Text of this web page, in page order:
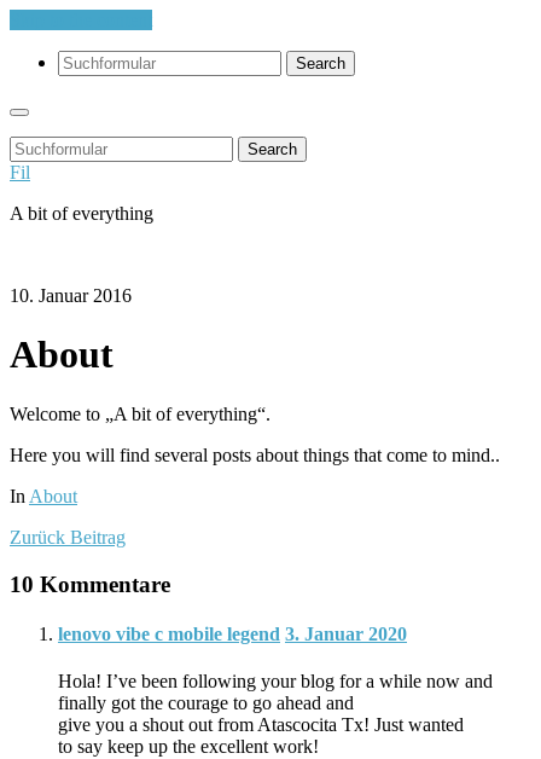
Search
Search
Fil
A bit of everything
10. Januar 2016
About
Welcome to „A bit of everything“.
Here you will find several posts about things that come to mind..
In About
Zurück Beitrag
10 Kommentare
lenovo vibe c mobile legend 3. Januar 2020
Hola! I’ve been following your blog for a while now and
finally got the courage to go ahead and
give you a shout out from Atascocita Tx! Just wanted
to say keep up the excellent work!